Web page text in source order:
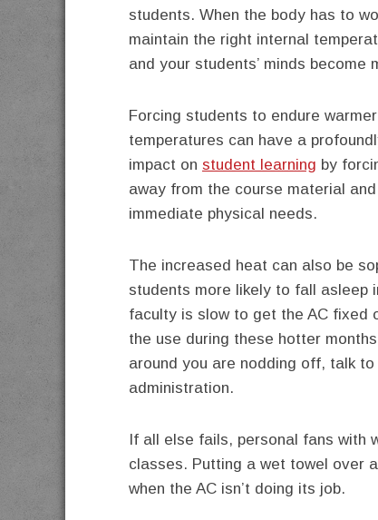
students. When the body has to
maintain the right internal
and your students’ minds become
Forcing students to endure
temperatures can have a
impact on student learning by
away from the course material
immediate physical needs.
The increased heat can also be
students more likely to fall asleep
faculty is slow to get the AC fixed
the use during these hotter
around you are nodding off, talk to
administration.
If all else fails, personal fans with
classes. Putting a wet towel over
when the AC isn’t doing its job.